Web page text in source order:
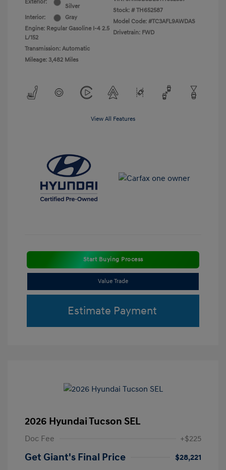
Exterior:
Silver
Interior:
Gray
Engine: Regular Gasoline I-4 2.5
L/152
Transmission: Automatic
Mileage: 3,482 Miles
Stock: # TH652587
Model Code: #TC3AFL9AWDAS
Drivetrain: FWD
View All Features
Start Buying Process
Value Trade
Estimate Payment
2026 Hyundai Tucson SEL
Doc Fee +$225
Get Giant's Final Price
$28,221